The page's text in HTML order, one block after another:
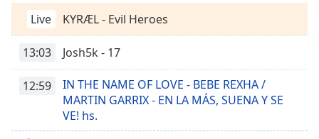
Descriptions
descriptions
off,
selected
Live KYRÆL - Evil Heroes
13:03 Josh5k - 17
12:59
IN THE NAME OF LOVE - BEBE REXHA /
MARTIN GARRIX - EN LA MÁS, SUENA Y SE
VE! hs.